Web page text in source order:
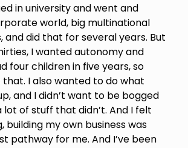
in university and went and
world, big multinational
and did that for several years. But
I wanted autonomy and
four children in five years, so
I also wanted to do what
and I didn’t want to be bogged
lot of stuff that didn’t. And I felt
building my own business was
pathway for me. And I’ve been